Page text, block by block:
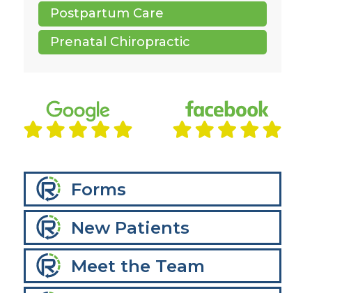
Postpartum Care
Prenatal Chiropractic
Forms
New Patients
Meet the Team